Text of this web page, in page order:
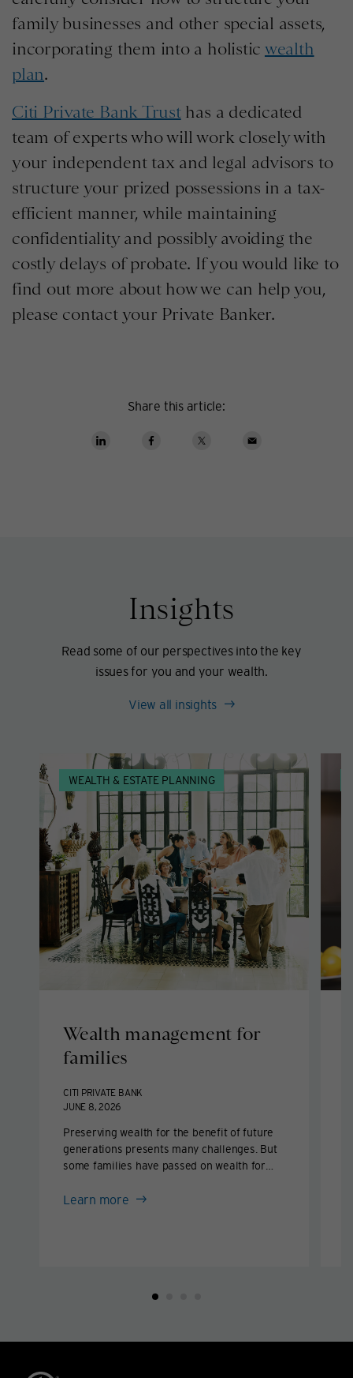
family businesses and other special assets,
incorporating them into a holistic wealth
plan.
Citi Private Bank Trusthas a dedicated
team of experts who will work closely with
your independent tax and legal advisors to
structure your prized possessions in a tax-
efficient manner, while maintaining
confidentiality and possibly avoiding the
costly delays of probate. If you would like to
find out more about how we can help you,
please contact your Private Banker.
Share this article:
Insights
Read some of our perspectives into the key
issues for you and your wealth.
View all insights
WEALTH & ESTATE PLANNING
Wealth management for
families
CITI PRIVATE BANK
JUNE 8, 2026
Preserving wealth for the benefit of future
generations presents many challenges. But
some families have passed on wealth for
disciplines.
Learn more about